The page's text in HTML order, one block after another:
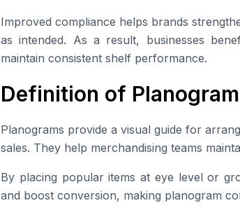
Improved compliance helps brands
as intended. As a result, businesses
maintain consistent shelf performance.
Definition of Planogram
Planograms provide a visual guide for
sales. They help merchandising teams
By placing popular items at eye level or
and boost conversion, making planogram